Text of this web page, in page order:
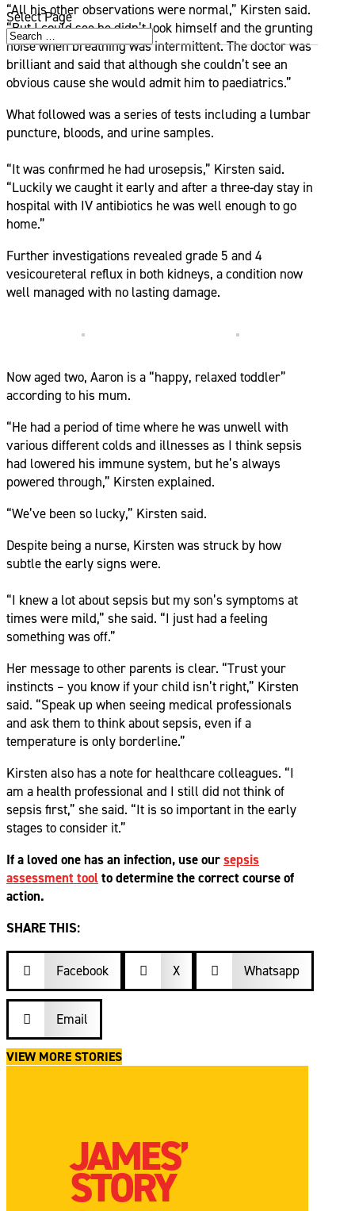
Select Page
“All his other observations were normal,” Kirsten said.
“But I could see he didn’t look himself and the grunting
noise when breathing was intermittent. The doctor was
brilliant and said that although she couldn’t see an
obvious cause she would admit him to paediatrics.”
What followed was a series of tests including a lumbar
puncture, bloods, and urine samples.
“It was confirmed he had urosepsis,” Kirsten said.
“Luckily we caught it early and after a three-day stay in
hospital with IV antibiotics he was well enough to go
home.”
Further investigations revealed grade 5 and 4
vesicoureteral reflux in both kidneys, a condition now
well managed with no lasting damage.
Now aged two, Aaron is a “happy, relaxed toddler”
according to his mum.
“He had a period of time where he was unwell with
various different colds and illnesses as I think sepsis
had lowered his immune system, but he’s always
powered through,” Kirsten explained.
“We’ve been so lucky,” Kirsten said.
Despite being a nurse, Kirsten was struck by how
subtle the early signs were.
“I knew a lot about sepsis but my son’s symptoms at
times were mild,” she said. “I just had a feeling
something was off.”
Her message to other parents is clear. “Trust your
instincts – you know if your child isn’t right,” Kirsten
said. “Speak up when seeing medical professionals
and ask them to think about sepsis, even if a
temperature is only borderline.”
Kirsten also has a note for healthcare colleagues. “I
am a health professional and I still did not think of
sepsis first,” she said. “It is so important in the early
stages to consider it.”
If a loved one has an infection, use oursepsis
assessment toolto determine the correct course of
action.
SHARE THIS:
 Facebook  X  Whatsapp
 Email
VIEW MORE STORIES
JAMES’
STORY